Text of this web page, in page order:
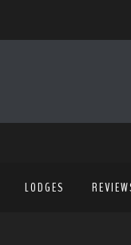
LODGES